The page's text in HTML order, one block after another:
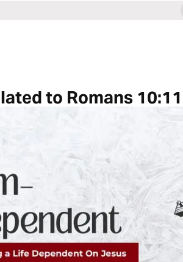
to Romans 10:11